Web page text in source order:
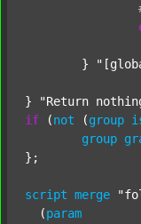
	}
} "Return
if (not (group
group
};
script merge
  (
param